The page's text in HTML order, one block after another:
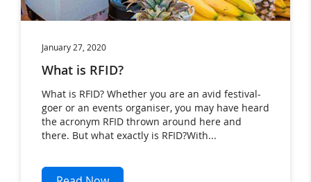
January 27, 2020
What is RFID?
What is RFID? Whether you are an avid festival-
goer or an events organiser, you may have heard
the acronym RFID thrown around here and
there. But what exactly is RFID?With...